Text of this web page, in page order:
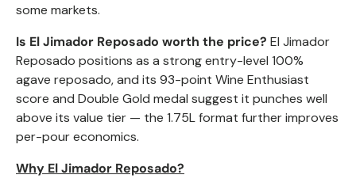
some markets.
Is El Jimador Reposado worth the price? El Jimador
Reposado positions as a strong entry-level 100%
agave reposado, and its 93-point Wine Enthusiast
score and Double Gold medal suggest it punches well
above its value tier — the 1.75L format further improves
per-pour economics.
Why El Jimador Reposado?